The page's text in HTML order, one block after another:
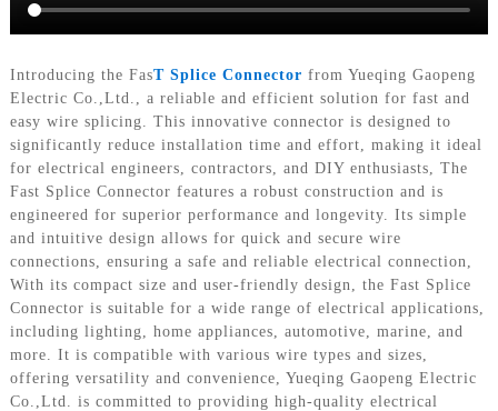
Introducing the FasT Splice Connector from Yueqing Gaopeng
Electric Co.,Ltd., a reliable and efficient solution for fast and
easy wire splicing. This innovative connector is designed to
significantly reduce installation time and effort, making it ideal
for electrical engineers, contractors, and DIY enthusiasts, The
Fast Splice Connector features a robust construction and is
engineered for superior performance and longevity. Its simple
and intuitive design allows for quick and secure wire
connections, ensuring a safe and reliable electrical connection,
With its compact size and user-friendly design, the Fast Splice
Connector is suitable for a wide range of electrical applications,
including lighting, home appliances, automotive, marine, and
more. It is compatible with various wire types and sizes,
offering versatility and convenience, Yueqing Gaopeng Electric
Co.,Ltd. is committed to providing high-quality electrical